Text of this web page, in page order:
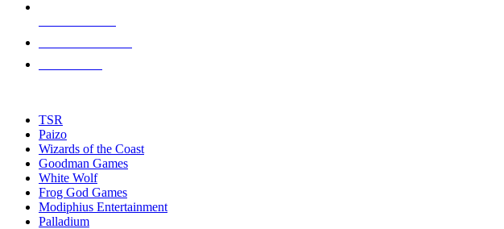
touch
TSR
Paizo
Wizards of the Coast
Goodman Games
White Wolf
Frog God Games
Modiphius Entertainment
Palladium